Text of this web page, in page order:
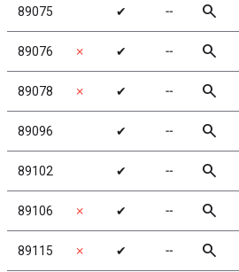
89075 ✔ ╌ search
89076 ✗ ✔ ╌ search
89078 ✗ ✔ ╌ search
89096 ✔ ╌ search
89102 ✔ ╌ search
89106 ✗ ✔ ╌ search
89115 ✗ ✔ ╌ search